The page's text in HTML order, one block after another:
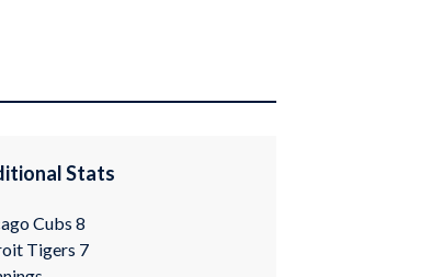
Stats
Cubs 8
Tigers 7